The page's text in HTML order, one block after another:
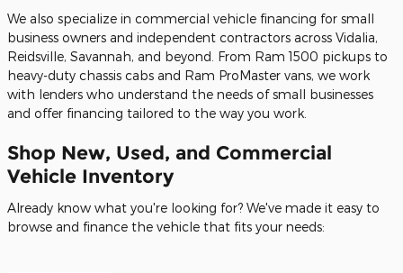
We also specialize in commercial vehicle financing for small
business owners and independent contractors across Vidalia,
Reidsville, Savannah, and beyond. From Ram 1500 pickups to
heavy-duty chassis cabs and Ram ProMaster vans, we work
with lenders who understand the needs of small businesses
and offer financing tailored to the way you work.
Shop New, Used, and Commercial
Vehicle Inventory
Already know what you're looking for? We've made it easy to
browse and finance the vehicle that fits your needs: